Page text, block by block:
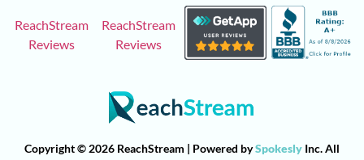
ReachStream
Reviews
ReachStream
Reviews
Copyright © 2026 ReachStream | Powered bySpokesly Inc. All